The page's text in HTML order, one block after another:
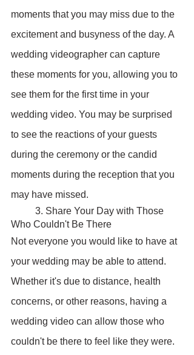
moments that you may miss due to the
excitement and busyness of the day. A
wedding videographer can capture
these moments for you, allowing you to
see them for the first time in your
wedding video. You may be surprised
to see the reactions of your guests
during the ceremony or the candid
moments during the reception that you
may have missed.
Who Couldn't Be There
Not everyone you would like to have at
your wedding may be able to attend.
Whether it's due to distance, health
concerns, or other reasons, having a
wedding video can allow those who
couldn't be there to feel like they were.